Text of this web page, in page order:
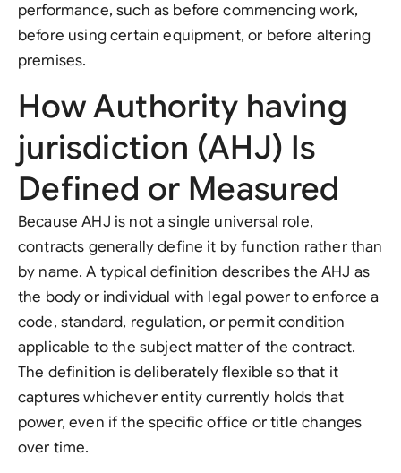
performance, such as before commencing work,
before using certain equipment, or before altering
premises.
How Authority having
jurisdiction (AHJ) Is
Defined or Measured
Because AHJ is not a single universal role,
contracts generally define it by function rather than
by name. A typical definition describes the AHJ as
the body or individual with legal power to enforce a
code, standard, regulation, or permit condition
applicable to the subject matter of the contract.
The definition is deliberately flexible so that it
captures whichever entity currently holds that
power, even if the specific office or title changes
over time.